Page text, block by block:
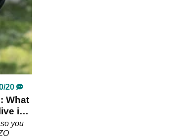
20
What
in
you